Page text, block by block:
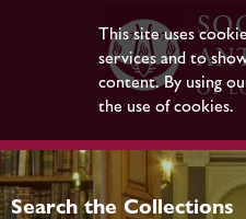
This site uses
services and to
content. By using
the use of cookies.
Search the Collections